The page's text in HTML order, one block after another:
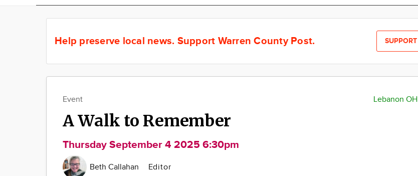
Help preserve local news. Support Warren County Post. SUPPORT
Lebanon OH
Event
A Walk to Remember
Thursday September 4 2025 6:30pm
Beth Callahan Editor